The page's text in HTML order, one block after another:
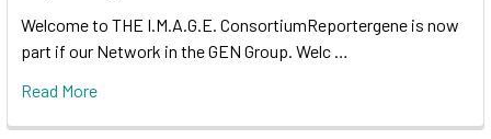
Welcome to THE I.M.A.G.E. ConsortiumReportergene is now
part if our Network in the GEN Group. Welc …
Read More